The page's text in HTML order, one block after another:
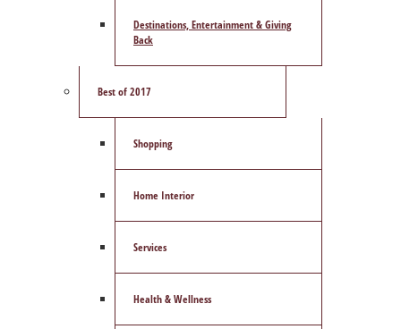
Destinations, Entertainment & Giving
Back
Best of 2017
Shopping
Home Interior
Services
Health & Wellness